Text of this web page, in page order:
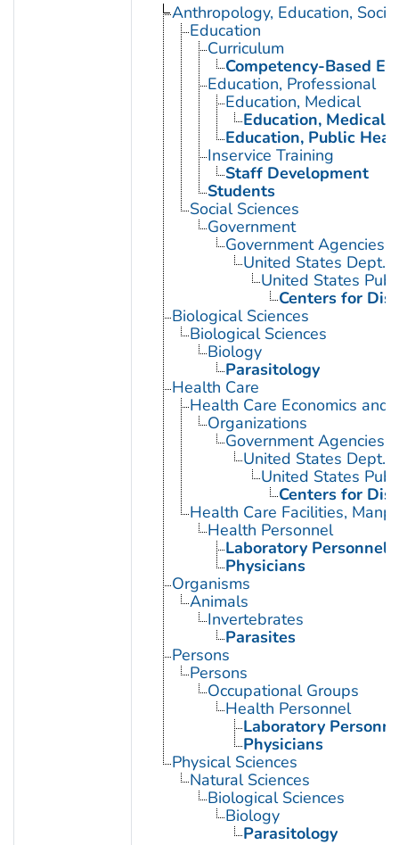
Anthropology, Education,
Education
Curriculum
Competency-Based
Education, Professional
Education, Medical
Education, Medical,
Education, Public
Inservice Training
Staff Development
Students
Social Sciences
Government
Government Agencies
United States Dept.
United States
Centers for
Biological Sciences
Biological Sciences
Biology
Parasitology
Health Care
Health Care Economics and
Organizations
Government Agencies
United States Dept.
United States
Centers for
Health Care Facilities,
Health Personnel
Laboratory Personnel
Physicians
Organisms
Animals
Invertebrates
Parasites
Persons
Persons
Occupational Groups
Health Personnel
Laboratory
Physicians
Physical Sciences
Natural Sciences
Biological Sciences
Biology
Parasitology